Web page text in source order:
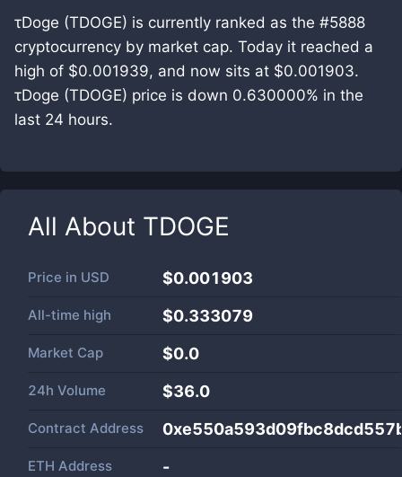
τDoge (TDOGE) is currently ranked as the #5888
cryptocurrency by market cap. Today it reached a
high of $0.001939, and now sits at $0.001903.
τDoge (TDOGE) price is down 0.630000% in the
last 24 hours.
All About TDOGE
Price in USD $0.001903
All-time high $0.333079
Market Cap $0.0
24h Volume $36.0
Contract Address
ETH Address -